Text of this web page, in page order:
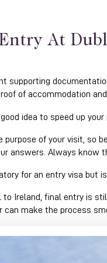
At
supporting
of accommodation
idea to speed up your
of your visit, so
answers. Always know
for an entry visa but
Ireland, final entry is
can make the process